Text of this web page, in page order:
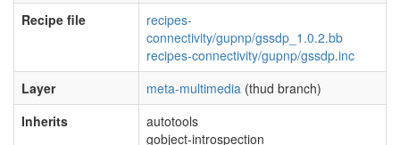
Recipe file
recipes-
connectivity/gupnp/gssdp_1.0.2.bb
recipes-connectivity/gupnp/gssdp.inc
Layer
meta-multimedia (thud branch)
Inherits
autotools
gobject-introspection